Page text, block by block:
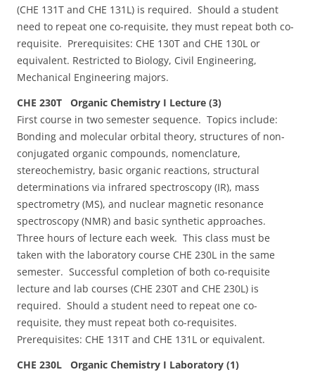
(CHE 131T and CHE 131L) is required. Should a student
need to repeat one co-requisite, they must repeat both co-
requisite. Prerequisites: CHE 130T and CHE 130L or
equivalent. Restricted to Biology, Civil Engineering,
Mechanical Engineering majors.
CHE 230T Organic Chemistry I Lecture (3)
First course in two semester sequence. Topics include:
Bonding and molecular orbital theory, structures of non-
conjugated organic compounds, nomenclature,
stereochemistry, basic organic reactions, structural
determinations via infrared spectroscopy (IR), mass
spectrometry (MS), and nuclear magnetic resonance
spectroscopy (NMR) and basic synthetic approaches.
Three hours of lecture each week. This class must be
taken with the laboratory course CHE 230L in the same
semester. Successful completion of both co-requisite
lecture and lab courses (CHE 230T and CHE 230L) is
required. Should a student need to repeat one co-
requisite, they must repeat both co-requisites.
Prerequisites: CHE 131T and CHE 131L or equivalent.
CHE 230L Organic Chemistry I Laboratory (1)